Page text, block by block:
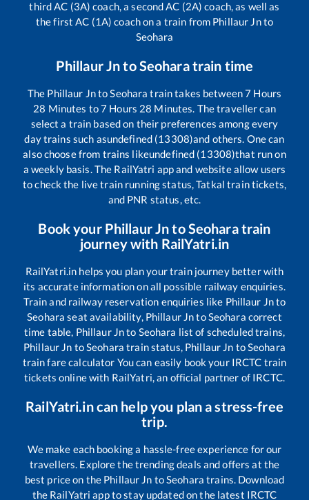
third AC (3A) coach, a second AC (2A) coach, as well as
the first AC (1A) coach on a train from Phillaur Jnto
Seohara
Phillaur JntoSeoharatrain time
The Phillaur Jnto Seohara train takes between7 Hours
28 Minutes to7 Hours 28 Minutes. The traveller can
select a train based on their preferences among every
day trains such asundefined (13308)and others. One can
also choose from trains likeundefined (13308)that run on
a weekly basis. The RailYatri app and website allow users
to check the live train running status, Tatkal train tickets,
and PNR status, etc.
Book your Phillaur JntoSeoharatrain
journey with RailYatri.in
RailYatri.in helps you plan your train journey better with
its accurate information on all possible railway enquiries.
Train and railway reservation enquiries like Phillaur Jnto
Seohara seat availability, Phillaur Jnto Seohara correct
time table, Phillaur Jnto Seohara list of scheduled trains,
Phillaur Jn to Seohara train status, Phillaur Jn to Seohara
train fare calculator You can easily book your IRCTC train
tickets online with RailYatri, an official partner of IRCTC.
RailYatri.in can help you plan a stress-free
trip.
We make each booking a hassle-free experience for our
travellers. Explore the trending deals and offers at the
best price on the Phillaur Jn to Seohara trains. Download
the RailYatri app to stay updated on the latest IRCTC